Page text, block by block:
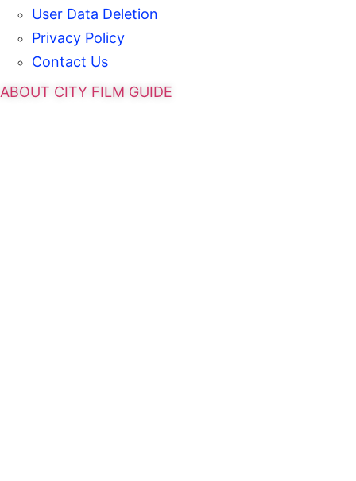
User Data Deletion
Privacy Policy
Contact Us
ABOUT CITY FILM GUIDE